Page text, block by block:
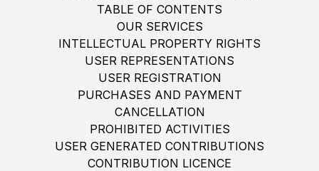
TABLE OF CONTENTS
OUR SERVICES
INTELLECTUAL PROPERTY RIGHTS
USER REPRESENTATIONS
USER REGISTRATION
PURCHASES AND PAYMENT
CANCELLATION
PROHIBITED ACTIVITIES
USER GENERATED CONTRIBUTIONS
CONTRIBUTION LICENCE